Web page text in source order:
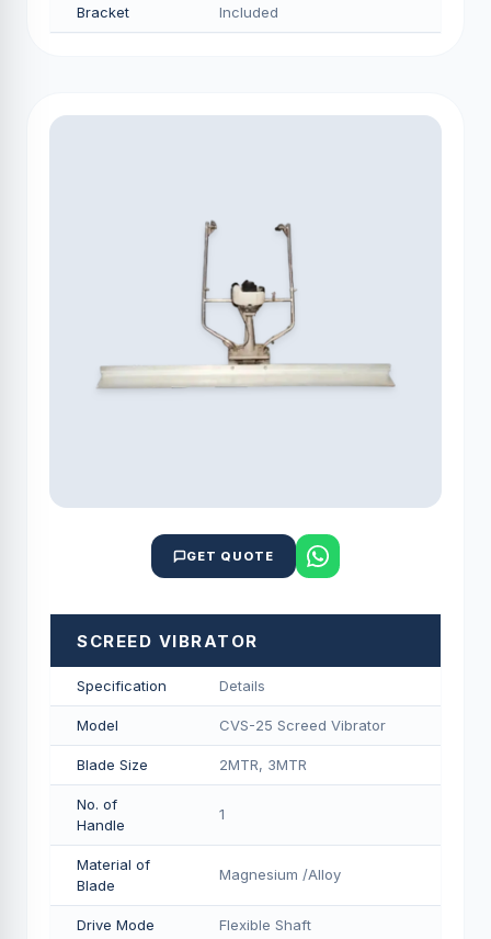
Bracket Included
GET QUOTE
SCREED VIBRATOR
Specification Details
Model CVS-25 Screed Vibrator
Blade Size 2MTR, 3MTR
No. of
Handle
1
Material of
Blade
Magnesium /Alloy
Drive Mode Flexible Shaft